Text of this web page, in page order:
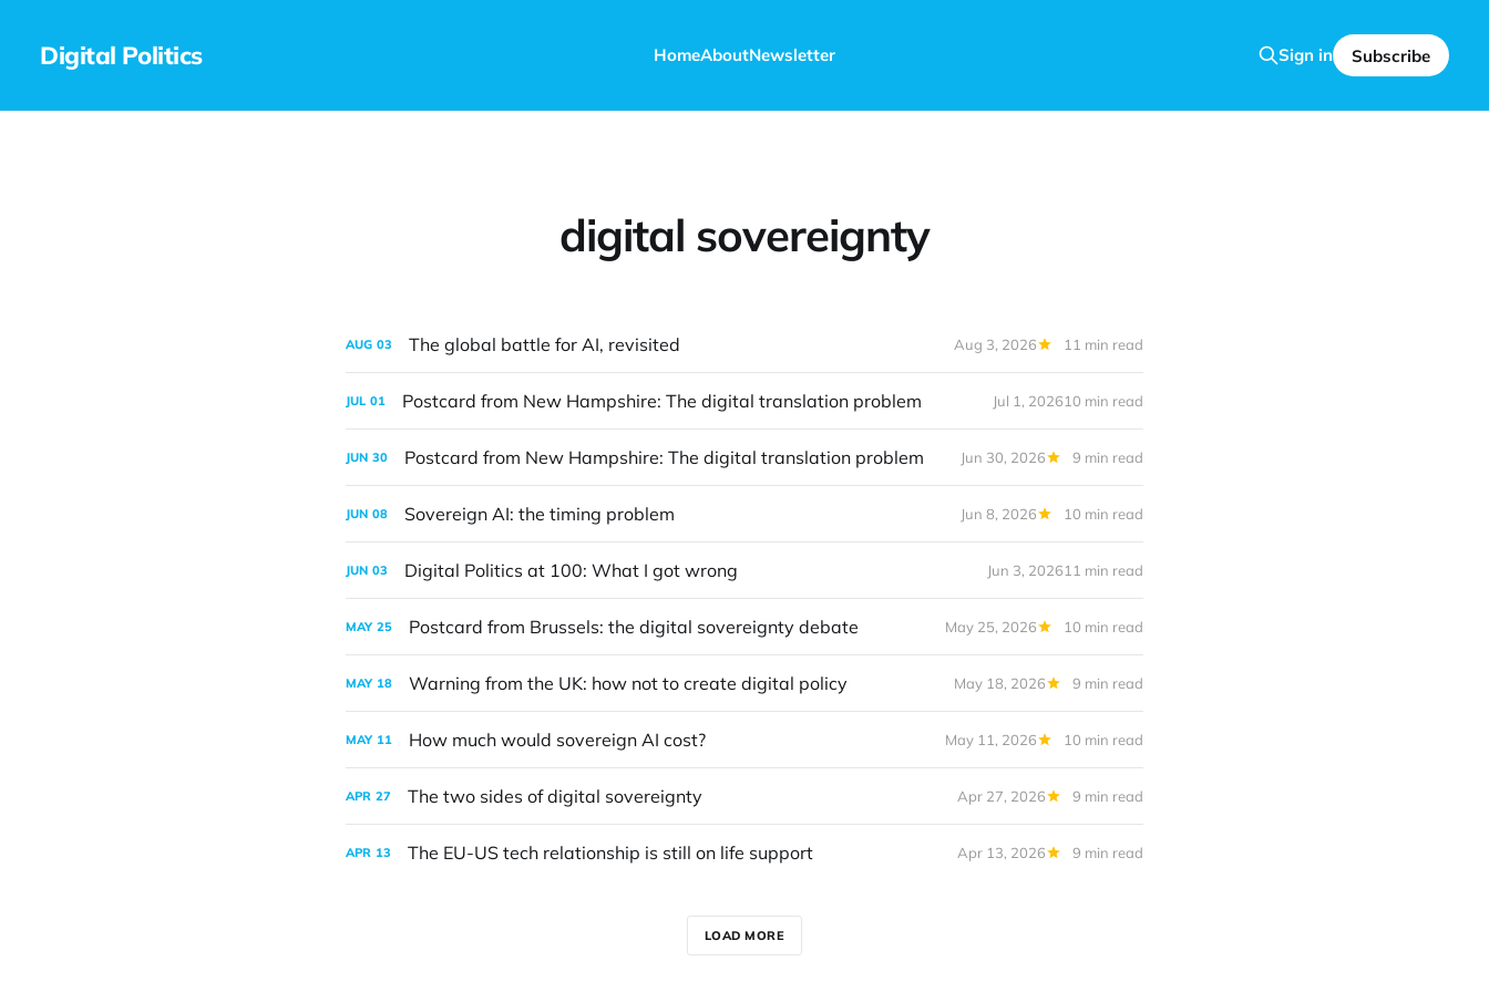
Digital Politics HomeAboutNewsletter Sign in Subscribe
digital sovereignty
AUG 03 The global battle for AI, revisited Aug 3, 2026 11 min read
JUL 01 Postcard from New Hampshire: The digital translation problem Jul 1, 202610 min read
JUN 30 Postcard from New Hampshire: The digital translation problem Jun 30, 2026 9 min read
JUN 08 Sovereign AI: the timing problem Jun 8, 2026 10 min read
JUN 03 Digital Politics at 100: What I got wrong Jun 3, 202611 min read
MAY 25 Postcard from Brussels: the digital sovereignty debate May 25, 2026 10 min read
MAY 18 Warning from the UK: how not to create digital policy May 18, 2026 9 min read
MAY 11 How much would sovereign AI cost? May 11, 2026 10 min read
APR 27 The two sides of digital sovereignty Apr 27, 2026 9 min read
APR 13 The EU-US tech relationship is still on life support Apr 13, 2026 9 min read
LOAD MORE